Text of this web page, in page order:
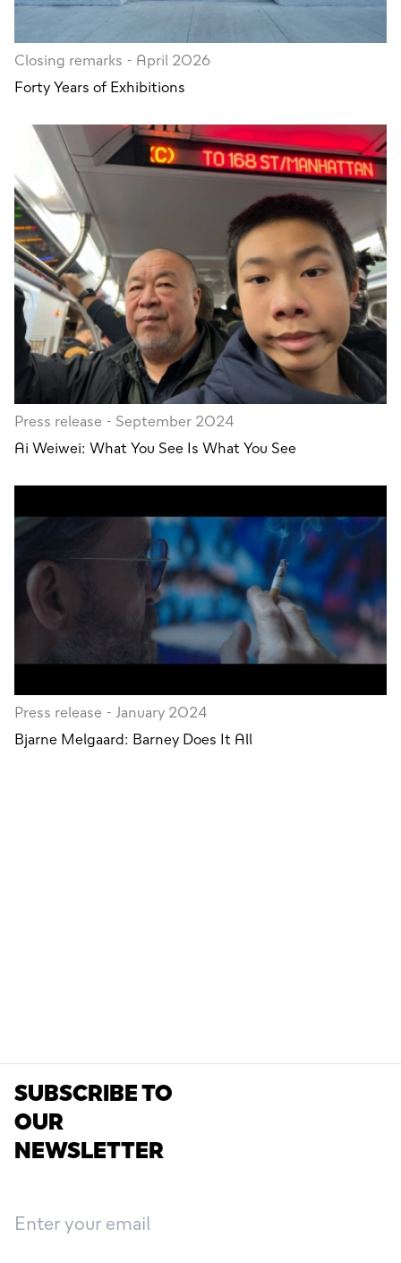
Closing remarks - April 2026
Forty Years of Exhibitions
Press release - September 2024
Ai Weiwei: What You See Is What You See
Press release - January 2024
Bjarne Melgaard: Barney Does It All
SUBSCRIBE TO
OUR
NEWSLETTER